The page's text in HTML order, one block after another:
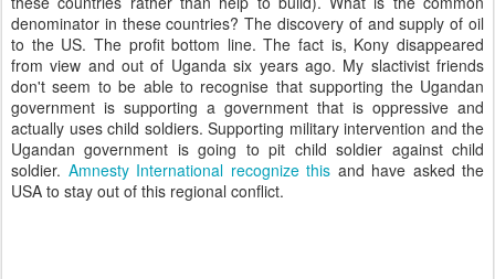
denominator in these countries? The discovery of and supply of oil
to the US. The profit bottom line. The fact is, Kony disappeared
from view and out of Uganda six years ago. My slactivist friends
don't seem to be able to recognise that supporting the Ugandan
government is supporting a government that is oppressive and
actually uses child soldiers. Supporting military intervention and the
Ugandan government is going to pit child soldier against child
soldier. Amnesty International recognize this and have asked the
USA to stay out of this regional conflict.